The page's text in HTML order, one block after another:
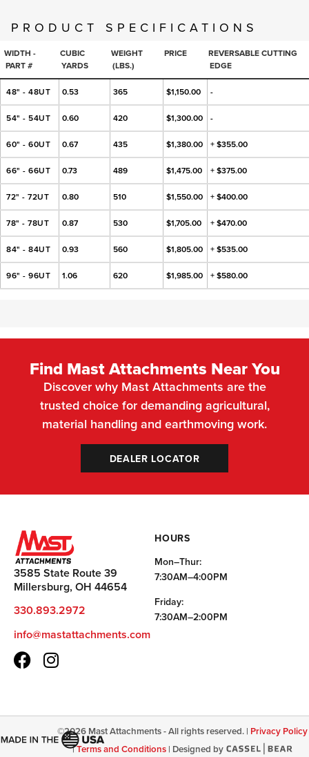
PRODUCT SPECIFICATIONS
WIDTH -
PART #
CUBIC
YARDS
WEIGHT
(LBS.)
PRICE
REVERSABLE CUTTING
EDGE
48" - 48UT 0.53 365 $1,150.00 -
54" - 54UT 0.60 420 $1,300.00 -
60" - 60UT 0.67 435 $1,380.00 + $355.00
66" - 66UT 0.73 489 $1,475.00 + $375.00
72" - 72UT 0.80 510 $1,550.00 + $400.00
78" - 78UT 0.87 530 $1,705.00 + $470.00
84" - 84UT 0.93 560 $1,805.00 + $535.00
96" - 96UT 1.06 620 $1,985.00 + $580.00
Find Mast Attachments Near You
Discover why Mast Attachments are the
trusted choice for demanding agricultural,
material handling and earthmoving work.
DEALER LOCATOR
3585 State Route 39
Millersburg, OH 44654
330.893.2972
info@mastattachments.com
HOURS
Mon–Thur:
7:30AM–4:00PM
Friday:
7:30AM–2:00PM
©2026 Mast Attachments - All rights reserved. | Privacy Policy
|Terms and Conditions | Designed by